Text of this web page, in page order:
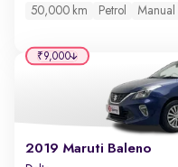
50,000 km Petrol Manual
2019 Maruti Baleno
₹9,000